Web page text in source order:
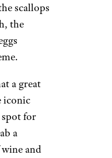
scallops
the
a great
iconic
for
a
and